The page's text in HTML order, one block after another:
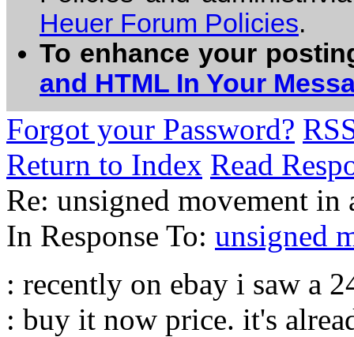
Heuer Forum Policies.
To enhance your
and HTML In Your
Forgot your Password?
Return to Index Read
Re: unsigned movement in
In Response To: unsigned
: recently on ebay i saw a
: buy it now price. it's